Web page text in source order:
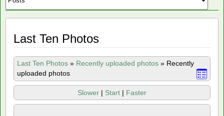
Last Ten Photos
Last Ten Photos » Recently uploaded photos » Recently
uploaded photos
Slower | Start | Faster